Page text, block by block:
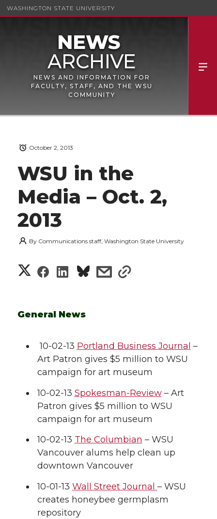
WASHINGTON STATE UNIVERSITY
NEWS AND INFORMATION FOR
FACULTY, STAFF, AND THE WSU
COMMUNITY
WSU in the
Media – Oct. 2,
2013
October 2, 2013
By Communications staff, Washington State University
S
a
e
o
n
T
w
t
S
a
r
e
o
n
F
a
c
e
S
a
r
e
o
n
L
i
n
k
s
r
e
w
i
t
h
e
m
s
e
w
t
h
l
i
k
General News
10-02-13 Portland Business Journal –
Art Patron gives $5 million to WSU
campaign for art museum
10-02-13 Spokesman-Review– Art
Patron gives $5 million to WSU
campaign for art museum
10-02-13 The Columbian – WSU
Vancouver alums help clean up
downtown Vancouver
10-01-13 Wall Street Journal – WSU
creates honeybee germplasm
repository